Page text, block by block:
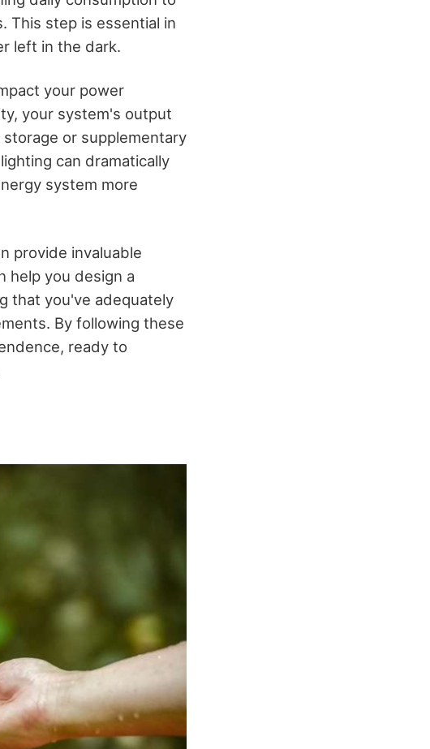
This step is essential in
left in the dark.
your power
your system's output
or supplementary
can dramatically
system more
provide invaluable
help you design a
that you've adequately
By following these
ready to